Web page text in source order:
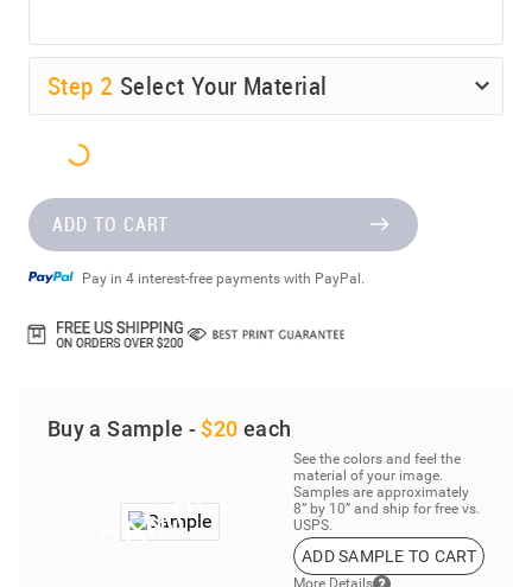
Step 2 Select Your Material
ADD TO CART
Pay in 4 interest-free payments with PayPal.
Buy a Sample - $20 each
See the colors and feel the
material of your image.
Samples are approximately
8” by 10” and ship for free vs.
USPS.
ADD SAMPLE TO CART
More Details